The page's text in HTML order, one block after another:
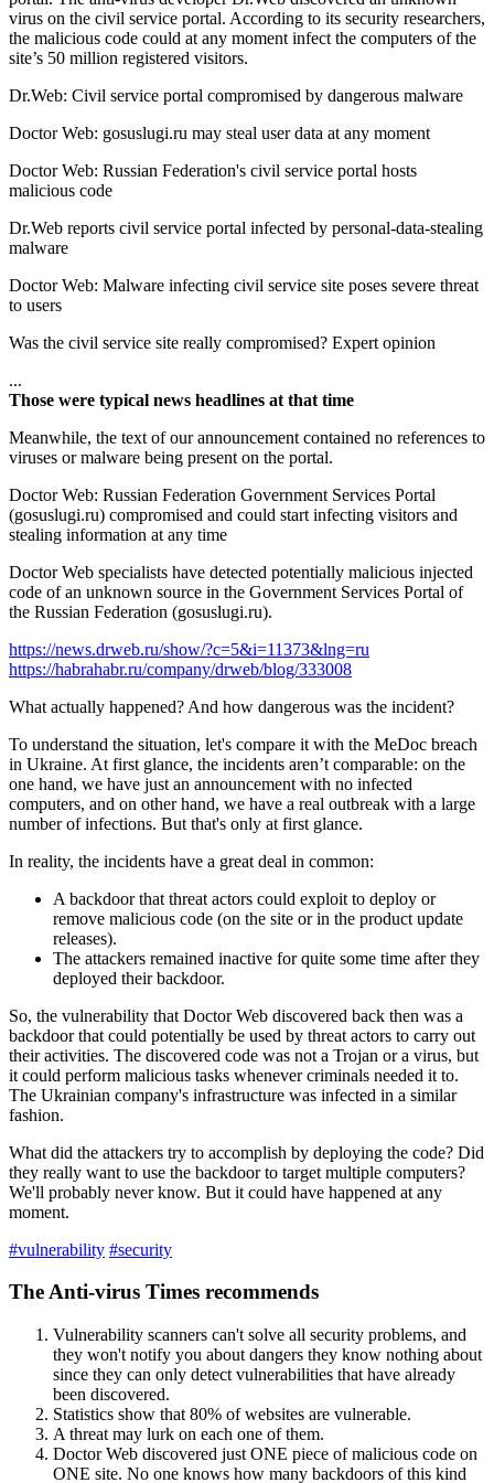
virus on the civil service portal. According to its security researchers,
the malicious code could at any moment infect the computers of the
site’s 50 million registered visitors.
Dr.Web: Civil service portal compromised by dangerous malware
Doctor Web: gosuslugi.ru may steal user data at any moment
Doctor Web: Russian Federation's civil service portal hosts
malicious code
Dr.Web reports civil service portal infected by personal-data-stealing
malware
Doctor Web: Malware infecting civil service site poses severe threat
to users
Was the civil service site really compromised? Expert opinion
...
Those were typical news headlines at that time
Meanwhile, the text of our announcement contained no references to
viruses or malware being present on the portal.
Doctor Web: Russian Federation Government Services Portal
(gosuslugi.ru) compromised and could start infecting visitors and
stealing information at any time
Doctor Web specialists have detected potentially malicious injected
code of an unknown source in the Government Services Portal of
the Russian Federation (gosuslugi.ru).
https://news.drweb.ru/show/?c=5&i=11373&lng=ru
https://habrahabr.ru/company/drweb/blog/333008
What actually happened? And how dangerous was the incident?
To understand the situation, let's compare it with the MeDoc breach
in Ukraine. At first glance, the incidents aren’t comparable: on the
one hand, we have just an announcement with no infected
computers, and on other hand, we have a real outbreak with a large
number of infections. But that's only at first glance.
In reality, the incidents have a great deal in common:
A backdoor that threat actors could exploit to deploy or
remove malicious code (on the site or in the product update
releases).
The attackers remained inactive for quite some time after they
deployed their backdoor.
So, the vulnerability that Doctor Web discovered back then was a
backdoor that could potentially be used by threat actors to carry out
their activities. The discovered code was not a Trojan or a virus, but
it could perform malicious tasks whenever criminals needed it to.
The Ukrainian company's infrastructure was infected in a similar
fashion.
What did the attackers try to accomplish by deploying the code? Did
they really want to use the backdoor to target multiple computers?
We'll probably never know. But it could have happened at any
moment.
#vulnerability #security
The Anti-virus Times recommends
Vulnerability scanners can't solve all security problems, and
they won't notify you about dangers they know nothing about
since they can only detect vulnerabilities that have already
been discovered.
Statistics show that 80% of websites are vulnerable.
A threat may lurk on each one of them.
Doctor Web discovered just ONE piece of malicious code on
ONE site. No one knows how many backdoors of this kind